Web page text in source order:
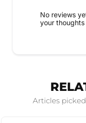
No reviews
your thoughts
Articles